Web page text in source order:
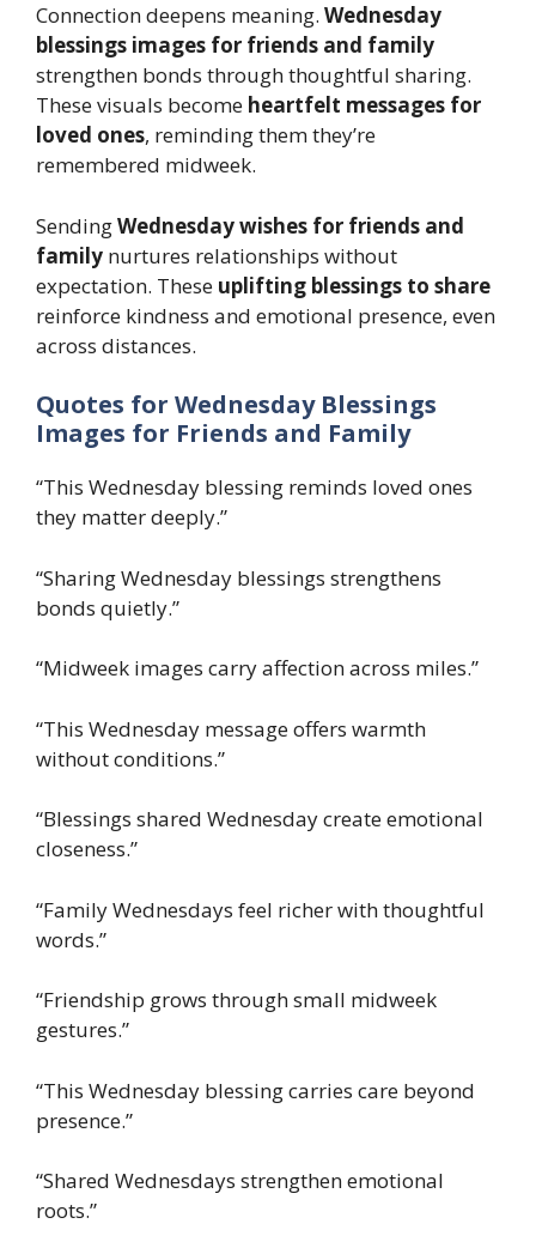
Connection deepens meaning. Wednesday
blessings images for friends and family
strengthen bonds through thoughtful sharing.
These visuals become heartfelt messages for
loved ones, reminding them they’re
remembered midweek.
SendingWednesday wishes for friends and
family nurtures relationships without
expectation. These uplifting blessings to share
reinforce kindness and emotional presence, even
across distances.
Quotes for Wednesday Blessings
Images for Friends and Family
“This Wednesday blessing reminds loved ones
they matter deeply.”
“Sharing Wednesday blessings strengthens
bonds quietly.”
“Midweek images carry affection across miles.”
“This Wednesday message offers warmth
without conditions.”
“Blessings shared Wednesday create emotional
closeness.”
“Family Wednesdays feel richer with thoughtful
words.”
“Friendship grows through small midweek
gestures.”
“This Wednesday blessing carries care beyond
presence.”
“Shared Wednesdays strengthen emotional
roots.”